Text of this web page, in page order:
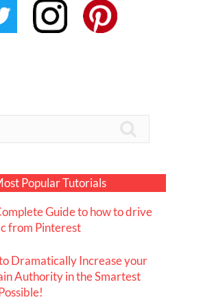
Popular Tutorials
Guide to how to drive
from Pinterest
Dramatically Increase your
Authority in the Smartest